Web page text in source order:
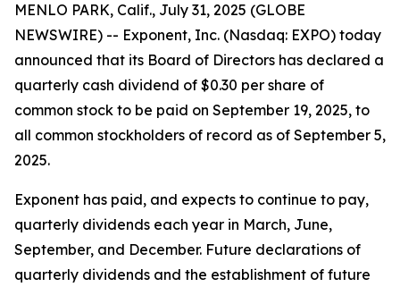
MENLO PARK, Calif., July 31, 2025 (GLOBE
NEWSWIRE) -- Exponent, Inc. (Nasdaq: EXPO) today
announced that its Board of Directors has declared a
quarterly cash dividend of $0.30 per share of
common stock to be paid on September 19, 2025, to
all common stockholders of record as of September 5,
2025.
Exponent has paid, and expects to continue to pay,
quarterly dividends each year in March, June,
September, and December. Future declarations of
quarterly dividends and the establishment of future